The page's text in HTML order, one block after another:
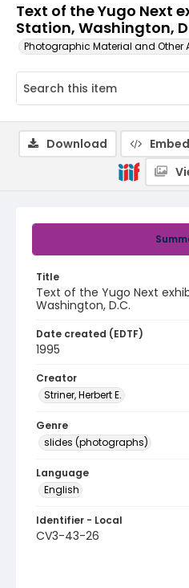
Text of the Yugo Next
Station, Washington,
Photographic Material and Other
Title
Text of the Yugo Next
Washington, D.C.
Date created (EDTF)
1995
Creator
Striner, Herbert E.
Genre
slides (photographs)
Language
English
Identifier - Local
CV3-43-26
Download Embed